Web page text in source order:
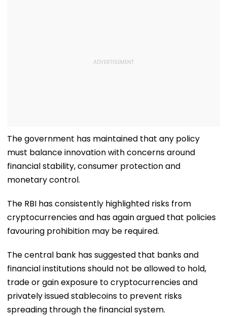
The government has maintained that any policy
must balance innovation with concerns around
financial stability, consumer protection and
monetary control.
The RBI has consistently highlighted risks from
cryptocurrencies and has again argued that policies
favouring prohibition may be required.
The central bank has suggested that banks and
financial institutions should not be allowed to hold,
trade or gain exposure to cryptocurrencies and
privately issued stablecoins to prevent risks
spreading through the financial system.